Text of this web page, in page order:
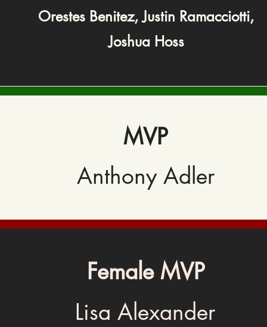
Orestes Benitez,Justin Ramacciotti,
Joshua Hoss
MVP
Anthony Adler
Female MVP
Lisa Alexander